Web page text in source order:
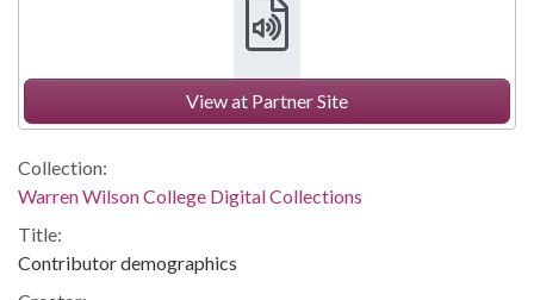
View at Partner Site
Collection:
Warren Wilson College Digital Collections
Title:
Contributor demographics